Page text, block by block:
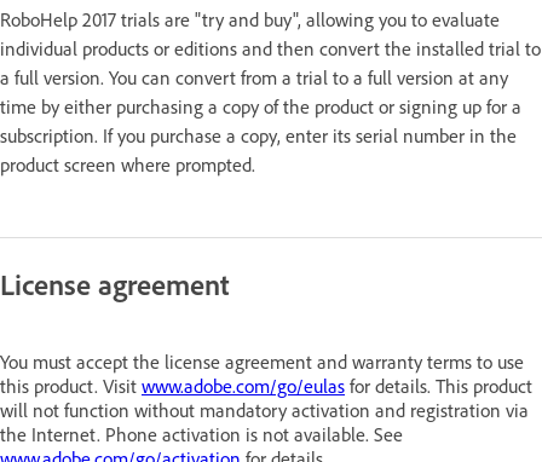
RoboHelp 2017 trials are "try and buy", allowing you to evaluate
individual products or editions and then convert the installed trial to
a full version. You can convert from a trial to a full version at any
time by either purchasing a copy of the product or signing up for a
subscription. If you purchase a copy, enter its serial number in the
product screen where prompted.
License agreement
You must accept the license agreement and warranty terms to use
this product. Visit www.adobe.com/go/eulas for details. This product
will not function without mandatory activation and registration via
the Internet. Phone activation is not available. See